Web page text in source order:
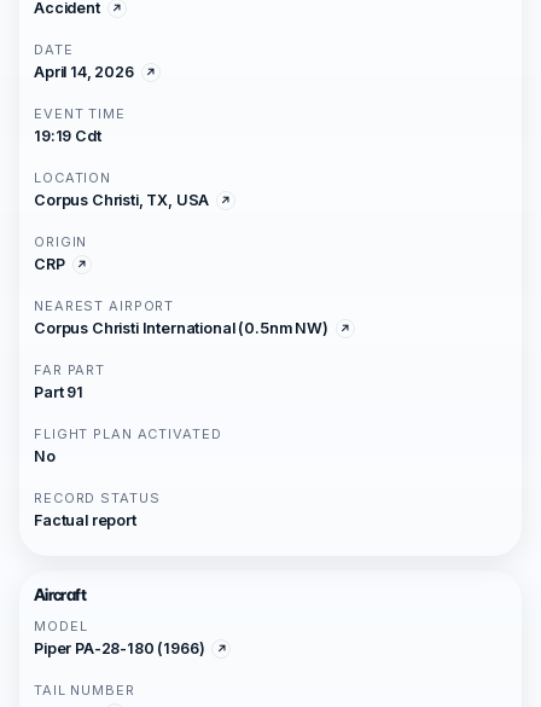
Accident
DATE
April 14, 2026
EVENT TIME
19:19 Cdt
LOCATION
Corpus Christi, TX, USA
ORIGIN
CRP
NEAREST AIRPORT
Corpus Christi International (0.5nm NW)
FAR PART
Part 91
FLIGHT PLAN ACTIVATED
No
RECORD STATUS
Factual report
Aircraft
MODEL
Piper PA-28-180 (1966)
TAIL NUMBER